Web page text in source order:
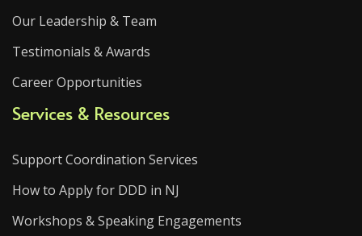
Our Leadership & Team
Testimonials & Awards
Career Opportunities
Services & Resources
Support Coordination Services
How to Apply for DDD in NJ
Workshops & Speaking Engagements